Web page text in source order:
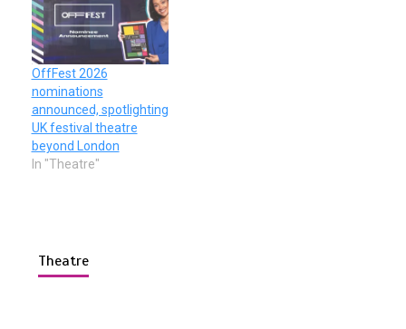
OffFest 2026
nominations
announced, spotlighting
UK festival theatre
beyond London
In "Theatre"
Theatre